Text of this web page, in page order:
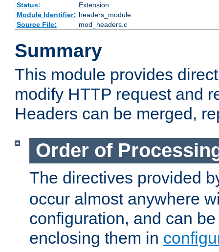
Status:
Extension
Module Identifier: headers_module
Source File:
mod_headers.c
Summary
This module provides
modify HTTP request and
Headers can be merged,
Order of
The directives provided
occur almost anywhere
configuration, and can
enclosing them in